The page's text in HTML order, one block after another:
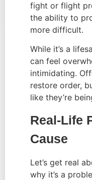
fight or flight
the ability to
more difficult.
While it’s a
can feel
intimidating.
restore order,
like they’re
Real-Life
Cause
Let’s get real
why it’s a